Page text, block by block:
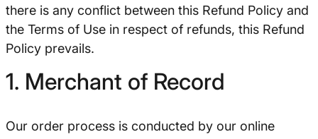
there is any conflict between this Refund Policy and
the Terms of Use in respect of refunds, this Refund
Policy prevails.
1. Merchant of Record
Our order process is conducted by our online